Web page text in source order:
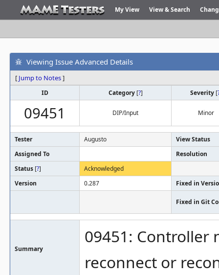
My View View & Search
Viewing Issue Advanced Details
[ Jump to Notes]
ID Category [?] Severity [
09451 DIP/Input Minor
Tester Augusto
View Status
Assigned To
Resolution
Status [?]
Acknowledged
Version
0.287 Fixed in
Fixed in Git
Summary
09451: Controller
reconnect or